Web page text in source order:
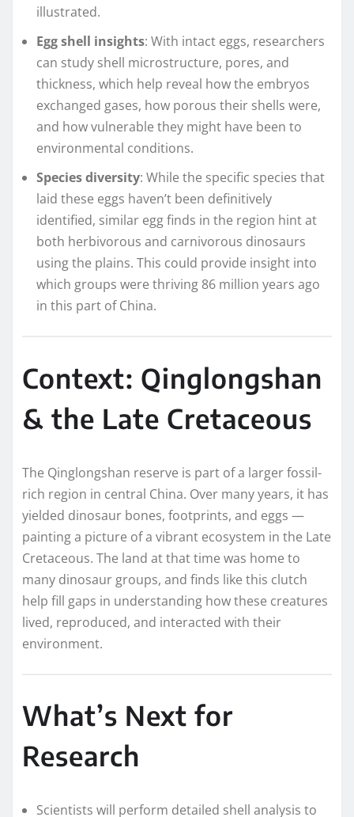
illustrated.
Egg shell insights: With intact eggs, researchers
can study shell microstructure, pores, and
thickness, which help reveal how the embryos
exchanged gases, how porous their shells were,
and how vulnerable they might have been to
environmental conditions.
Species diversity: While the specific species that
laid these eggs haven’t been definitively
identified, similar egg finds in the region hint at
both herbivorous and carnivorous dinosaurs
using the plains. This could provide insight into
which groups were thriving 86 million years ago
in this part of China.
Context: Qinglongshan
& the Late Cretaceous
The Qinglongshan reserve is part of a larger fossil-
rich region in central China. Over many years, it has
yielded dinosaur bones, footprints, and eggs —
painting a picture of a vibrant ecosystem in the Late
Cretaceous. The land at that time was home to
many dinosaur groups, and finds like this clutch
help fill gaps in understanding how these creatures
lived, reproduced, and interacted with their
environment.
What’s Next for
Research
Scientists will perform detailed shell analysis to